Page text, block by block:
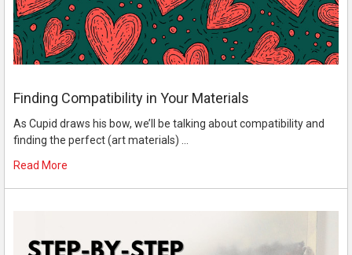
Finding Compatibility in Your Materials
As Cupid draws his bow, we’ll be talking about compatibility and
finding the perfect (art materials) …
Read More